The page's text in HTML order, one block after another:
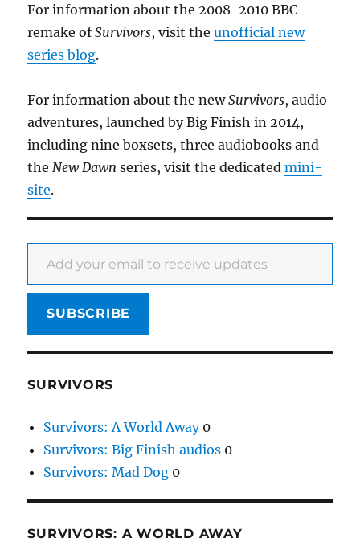
For information about the 2008-2010 BBC
remake ofSurvivors, visit theunofficial new
series blog.
For information about the newSurvivors, audio
adventures, launched by Big Finish in 2014,
including nine boxsets, three audiobooks and
the New Dawn series, visit the dedicatedmini-
site.
Add your email to receive updates
SUBSCRIBE
SURVIVORS
Survivors: A World Away0
Survivors: Big Finish audios 0
Survivors: Mad Dog 0
SURVIVORS: A WORLD AWAY